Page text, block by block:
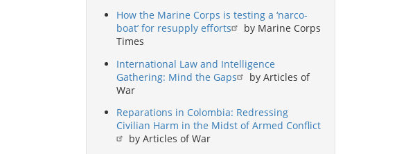
How the Marine Corps is testing a ‘narco-
boat’ for resupply efforts
by Marine Corps
Times
International Law and Intelligence
Gathering: Mind the Gaps
by Articles of
War
Reparations in Colombia: Redressing
Civilian Harm in the Midst of Armed Conflict
by Articles of War